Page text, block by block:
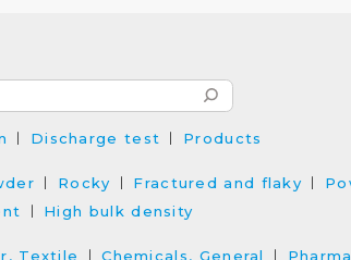
Discharge test Products
Rocky Fractured and flaky
High bulk density
Textile Chemicals, General